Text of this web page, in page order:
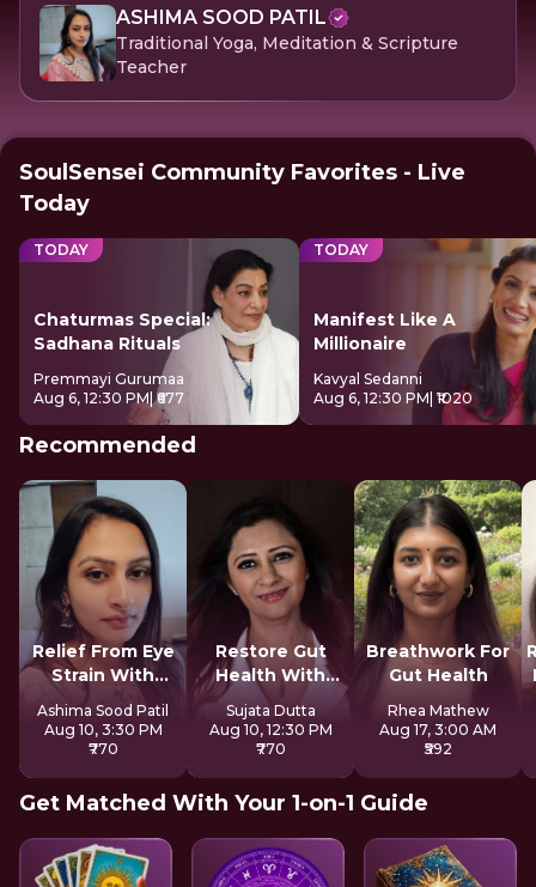
ASHIMA SOOD PATIL
Traditional Yoga, Meditation & Scripture
Teacher
SoulSensei Community Favorites - Live
Today
TODAY
Chaturmas Special:
Sadhana Rituals
Premmayi Gurumaa
Aug 6, 12:30 PM | ₹677
TODAY
Manifest Like A
Millionaire
Kavyal Sedanni
Aug 6, 12:30 PM | ₹1020
Recommended
Relief From Eye
Strain With
Tratak
Ashima Sood Patil
Aug 10, 3:30 PM
₹770
Restore Gut
Health With
Reiki
Sujata Dutta
Aug 10, 12:30 PM
₹770
Breathwork For
Gut Health
Rhea Mathew
Aug 17, 3:00 AM
₹592
Get Matched With Your 1-on-1 Guide